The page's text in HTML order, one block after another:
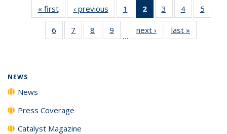
« firstNews‹ previous News1
135
News
2
of 135
News
(Current
page)
3
135
News
4
135
News
5
135
6
135
7
135
8
135
9
135
…
next › Newslast »
NEWS
News
Press Coverage
Catalyst Magazine